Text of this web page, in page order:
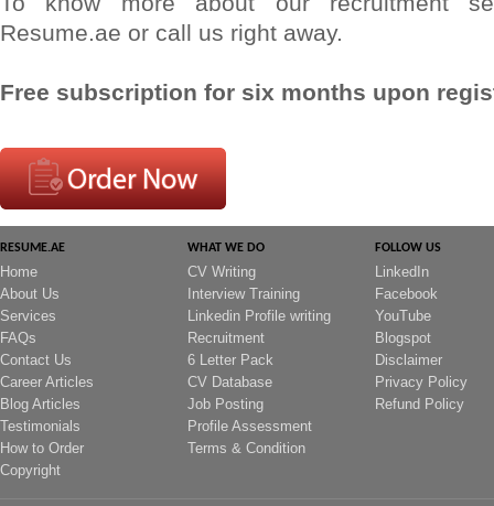
Resume.ae or call us right away.
Free subscription for six months upon
RESUME.AE
Home
About Us
Services
FAQs
Contact Us
Career Articles
Blog Articles
Testimonials
How to Order
Copyright
WHAT WE DO
CV Writing
Interview Training
Linkedin Profile writing
Recruitment
6 Letter Pack
CV Database
Job Posting
Profile Assessment
Terms & Condition
FOLLOW US
LinkedIn
Facebook
YouTube
Blogspot
Disclaimer
Privacy Policy
Refund Policy